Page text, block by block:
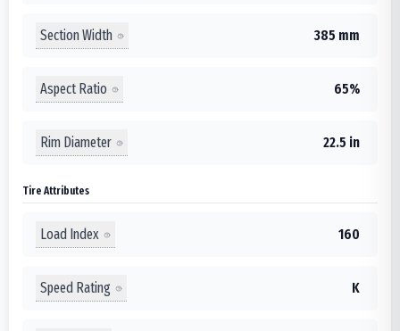
Section Width 385 mm
Aspect Ratio 65%
Rim Diameter 22.5 in
Tire Attributes
Load Index 160
Speed Rating K